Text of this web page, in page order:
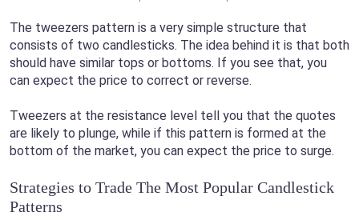
The tweezers pattern is a very simple structure that
consists of two candlesticks. The idea behind it is that both
should have similar tops or bottoms. If you see that, you
can expect the price to correct or reverse.
Tweezers at the resistance level tell you that the quotes
are likely to plunge, while if this pattern is formed at the
bottom of the market, you can expect the price to surge.
Strategies to Trade The Most Popular Candlestick
Patterns